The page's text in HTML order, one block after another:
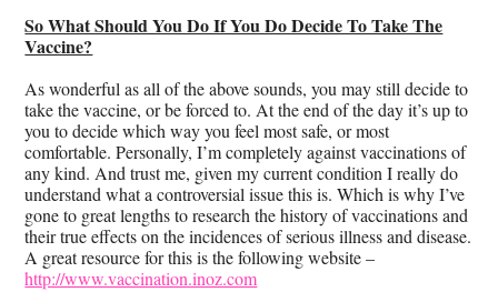
So What Should You Do If You Do Decide To Take The
Vaccine?
As wonderful as all of the above sounds, you may still decide to
take the vaccine, or be forced to. At the end of the day it’s up to
you to decide which way you feel most safe, or most
comfortable. Personally, I’m completely against vaccinations of
any kind. And trust me, given my current condition I really do
understand what a controversial issue this is. Which is why I’ve
gone to great lengths to research the history of vaccinations and
their true effects on the incidences of serious illness and disease.
A great resource for this is the following website –
http://www.vaccination.inoz.com